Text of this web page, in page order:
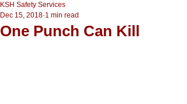
One Punch Can Kill
KSH Safety Services
Dec 15, 2018 1 min read